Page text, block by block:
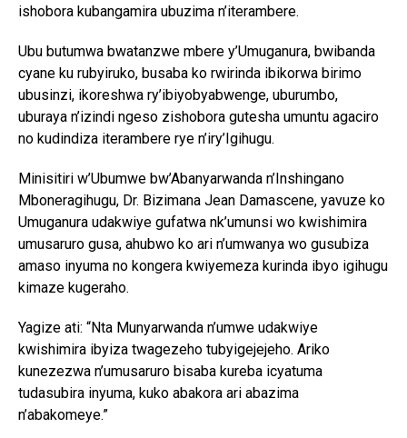
ishobora kubangamira ubuzima n’iterambere.
Ubu butumwa bwatanzwe mbere y’Umuganura, bwibanda
cyane ku rubyiruko, busaba ko rwirinda ibikorwa birimo
ubusinzi, ikoreshwa ry’ibiyobyabwenge, uburumbo,
uburaya n’izindi ngeso zishobora gutesha umuntu agaciro
no kudindiza iterambere rye n’iry’Igihugu.
Minisitiri w’Ubumwe bw’Abanyarwanda n’Inshingano
Mboneragihugu, Dr. Bizimana Jean Damascene, yavuze ko
Umuganura udakwiye gufatwa nk’umunsi wo kwishimira
umusaruro gusa, ahubwo ko ari n’umwanya wo gusubiza
amaso inyuma no kongera kwiyemeza kurinda ibyo igihugu
kimaze kugeraho.
Yagize ati: “Nta Munyarwanda n’umwe udakwiye
kwishimira ibyiza twagezeho tubyigejejeho. Ariko
kunezezwa n’umusaruro bisaba kureba icyatuma
tudasubira inyuma, kuko abakora ari abazima
n’abakomeye.”